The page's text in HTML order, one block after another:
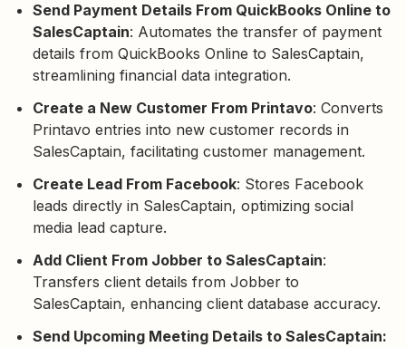
Send Payment Details From QuickBooks Online to
SalesCaptain: Automates the transfer of payment
details from QuickBooks Online to SalesCaptain,
streamlining financial data integration.
Create a New Customer From Printavo: Converts
Printavo entries into new customer records in
SalesCaptain, facilitating customer management.
Create Lead From Facebook: Stores Facebook
leads directly in SalesCaptain, optimizing social
media lead capture.
Add Client From Jobber to SalesCaptain:
Transfers client details from Jobber to
SalesCaptain, enhancing client database accuracy.
Send Upcoming Meeting Details to SalesCaptain: